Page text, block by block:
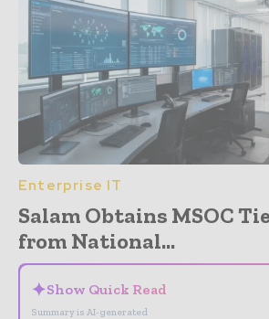
Enterprise IT
Salam Obtains MSOC
from National...
✦Show Quick Read
Summary is AI-generated